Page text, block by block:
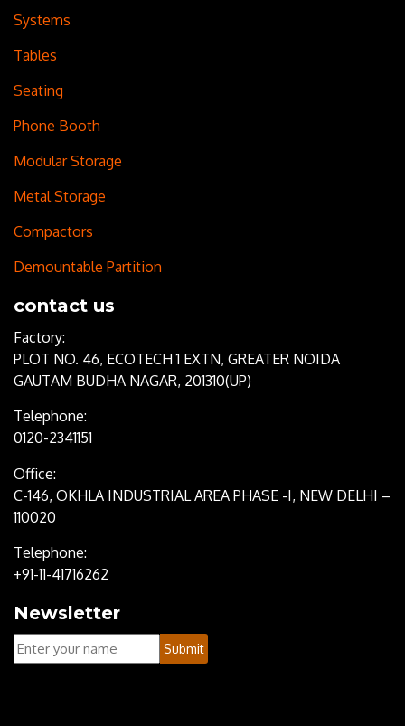
Systems
Tables
Seating
Phone Booth
Modular Storage
Metal Storage
Compactors
Demountable Partition
contact us
Factory:
PLOT NO. 46, ECOTECH 1 EXTN, GREATER NOIDA
GAUTAM BUDHA NAGAR, 201310(UP)
Telephone:
0120-2341151
Office:
C-146, OKHLA INDUSTRIAL AREA PHASE -I, NEW DELHI –
110020
Telephone:
+91-11-41716262
Newsletter
Your
Name
Submit